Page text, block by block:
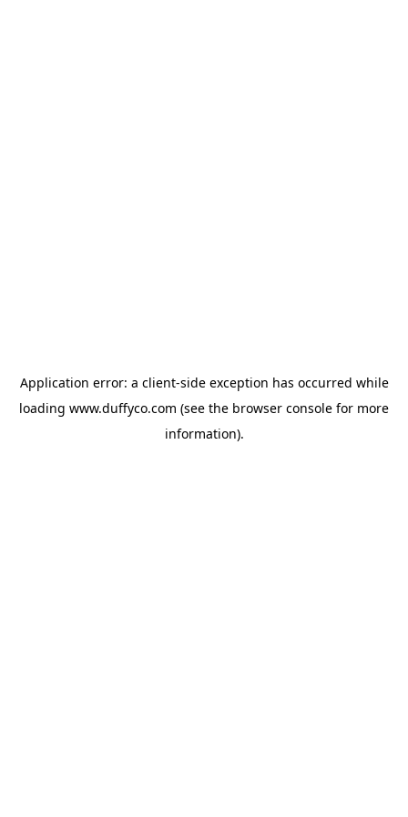
Application error: a client-side exception has occurred while
loading www.duffyco.com (see the browser console for more
information).